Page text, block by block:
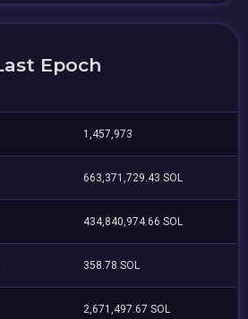
Epoch
1,457,973
663,371,729.43 SOL
434,840,974.66 SOL
358.78 SOL
2,671,497.67 SOL